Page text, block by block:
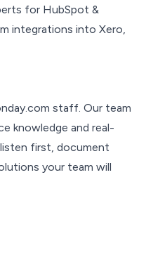
for HubSpot &
integrations into Xero,
staff. Our team
knowledge and real-
first, document
your team will